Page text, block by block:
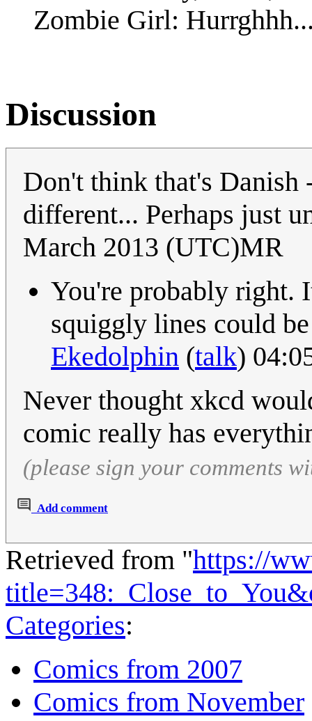
Zombie Girl:
Discussion
Don't think that's Danish
different... Perhaps just
March 2013 (UTC)MR
You're probably right.
squiggly lines could
Ekedolphin (talk)
Never thought xkcd
comic really has
(please sign your comments
Add comment
Retrieved from "https://
Categories:
Comics from 2007
Comics from November